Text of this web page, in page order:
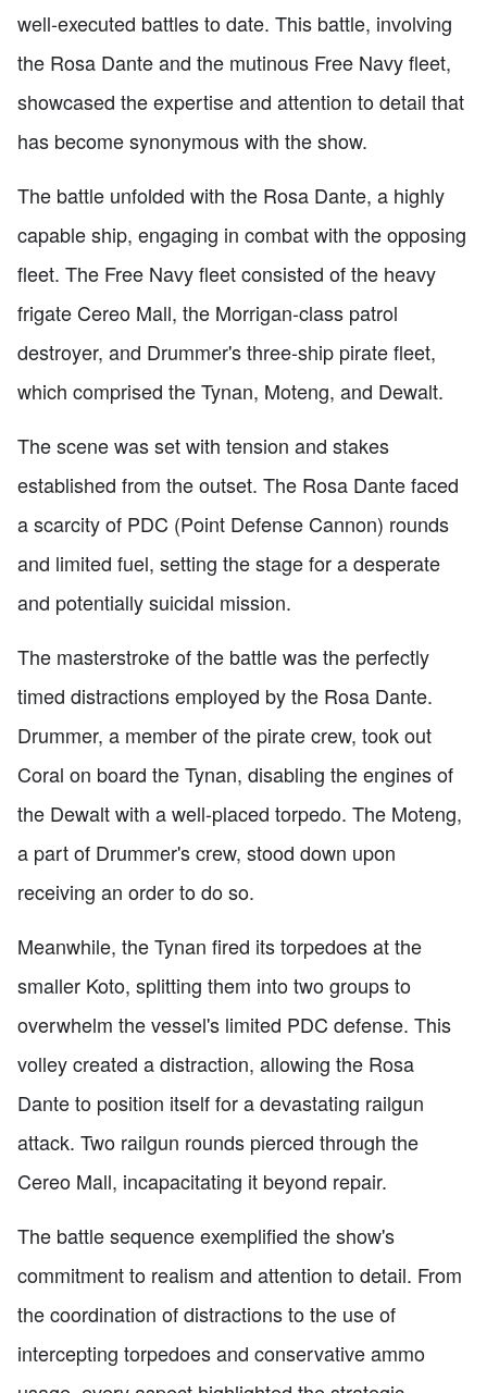
well-executed battles to date. This battle, involving
the Rosa Dante and the mutinous Free Navy fleet,
showcased the expertise and attention to detail that
has become synonymous with the show.
The battle unfolded with the Rosa Dante, a highly
capable ship, engaging in combat with the opposing
fleet. The Free Navy fleet consisted of the heavy
frigate Cereo Mall, the Morrigan-class patrol
destroyer, and Drummer's three-ship pirate fleet,
which comprised the Tynan, Moteng, and Dewalt.
The scene was set with tension and stakes
established from the outset. The Rosa Dante faced
a scarcity of PDC (Point Defense Cannon) rounds
and limited fuel, setting the stage for a desperate
and potentially suicidal mission.
The masterstroke of the battle was the perfectly
timed distractions employed by the Rosa Dante.
Drummer, a member of the pirate crew, took out
Coral on board the Tynan, disabling the engines of
the Dewalt with a well-placed torpedo. The Moteng,
a part of Drummer's crew, stood down upon
receiving an order to do so.
Meanwhile, the Tynan fired its torpedoes at the
smaller Koto, splitting them into two groups to
overwhelm the vessel's limited PDC defense. This
volley created a distraction, allowing the Rosa
Dante to position itself for a devastating railgun
attack. Two railgun rounds pierced through the
Cereo Mall, incapacitating it beyond repair.
The battle sequence exemplified the show's
commitment to realism and attention to detail. From
the coordination of distractions to the use of
intercepting torpedoes and conservative ammo